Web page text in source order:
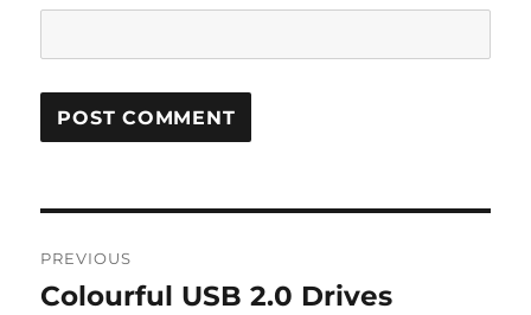
navigation
PREVIOUS
Previous
Colourful USB 2.0 Drives